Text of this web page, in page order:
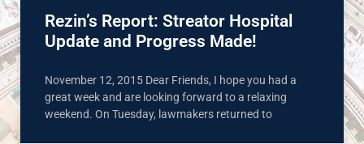
Rezin’s Report: Streator Hospital
Update and Progress Made!
November 12, 2015 Dear Friends, I hope you had a
great week and are looking forward to a relaxing
weekend. On Tuesday, lawmakers returned to